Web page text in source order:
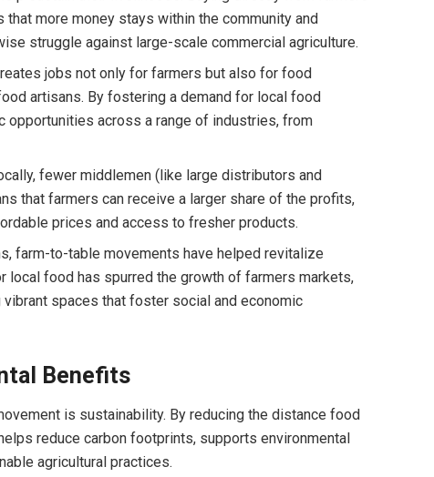
more money stays within the community and
struggle against large-scale commercial agriculture.
jobs not only for farmers but also for food
artisans. By fostering a demand for local food
opportunities across a range of industries, from
fewer middlemen (like large distributors and
that farmers can receive a larger share of the profits,
prices and access to fresher products.
farm-to-table movements have helped revitalize
local food has spurred the growth of farmers markets,
spaces that foster social and economic
Benefits
is sustainability. By reducing the distance food
reduce carbon footprints, supports environmental
agricultural practices.